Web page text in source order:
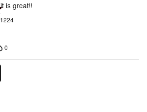
is great!!
0